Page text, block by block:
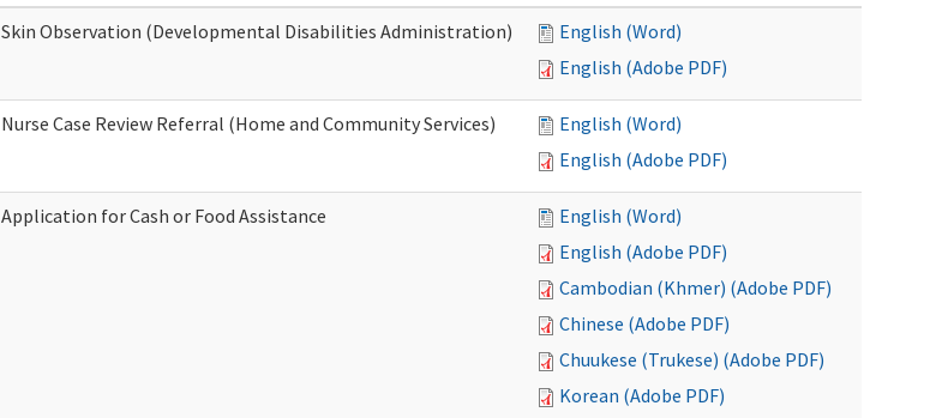
Skin Observation (Developmental Disabilities Administration)
English (Word)
English (Adobe PDF)
Nurse Case Review Referral (Home and Community Services)
English (Word)
English (Adobe PDF)
Application for Cash or Food Assistance
English (Word)
English (Adobe PDF)
Cambodian (Khmer) (Adobe PDF)
Chinese (Adobe PDF)
Chuukese (Trukese) (Adobe PDF)
Korean (Adobe PDF)